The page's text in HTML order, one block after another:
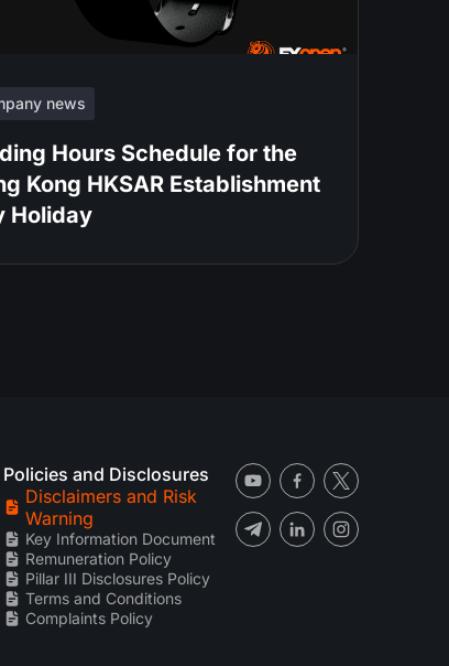
news
Hours Schedule for the
Kong HKSAR Establishment
Holiday
Policies and Disclosures
Disclaimers and Risk
Warning
Key Information Document
Remuneration Policy
Pillar III Disclosures Policy
Terms and Conditions
Complaints Policy